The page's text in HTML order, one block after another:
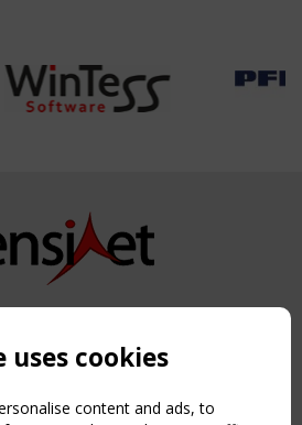
2015-2026. All rights reserved.
uses cookies
content and ads, to